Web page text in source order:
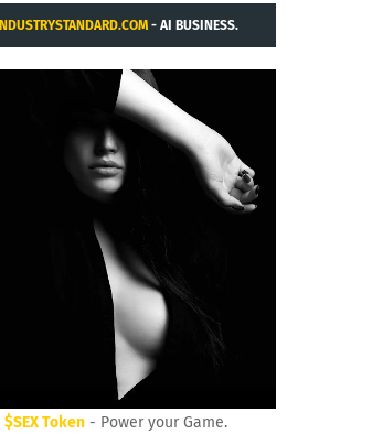
INDUSTRYSTANDARD.COM- AI BUSINESS.
$SEX Token - Power your Game.